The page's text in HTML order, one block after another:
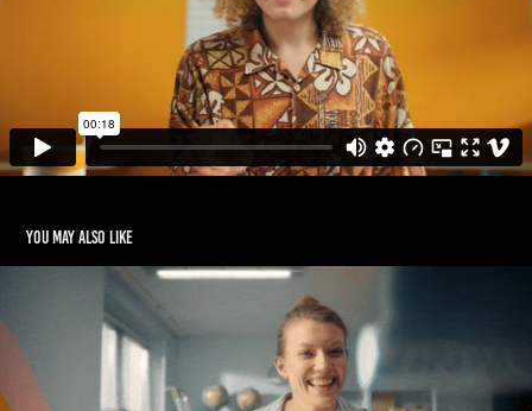
You may also like
BECKERS